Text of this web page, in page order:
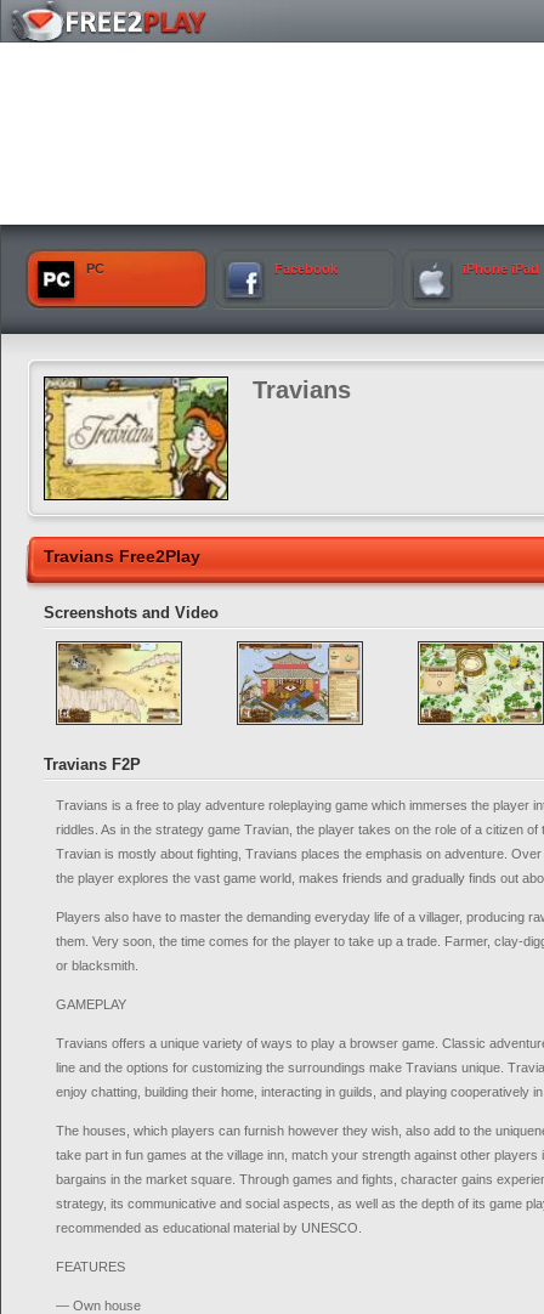
PC Facebook iPhone iPad
Travians
Travians Free2Play
Screenshots and Video
Travians F2P
Travians is a free to play adventure roleplaying game which immerses the player
riddles. As in the strategy game Travian, the player takes on the role of a citizen of
Travian is mostly about fighting, Travians places the emphasis on adventure.
the player explores the vast game world, makes friends and gradually finds out
Players also have to master the demanding everyday life of a villager, producing
them. Very soon, the time comes for the player to take up a trade. Farmer, clay-
or blacksmith.
GAMEPLAY
Travians offers a unique variety of ways to play a browser game. Classic
line and the options for customizing the surroundings make Travians unique.
enjoy chatting, building their home, interacting in guilds, and playing cooperatively
The houses, which players can furnish however they wish, also add to the
take part in fun games at the village inn, match your strength against other
bargains in the market square. Through games and fights, character gains
strategy, its communicative and social aspects, as well as the depth of its game
recommended as educational material by UNESCO.
FEATURES
— Own house